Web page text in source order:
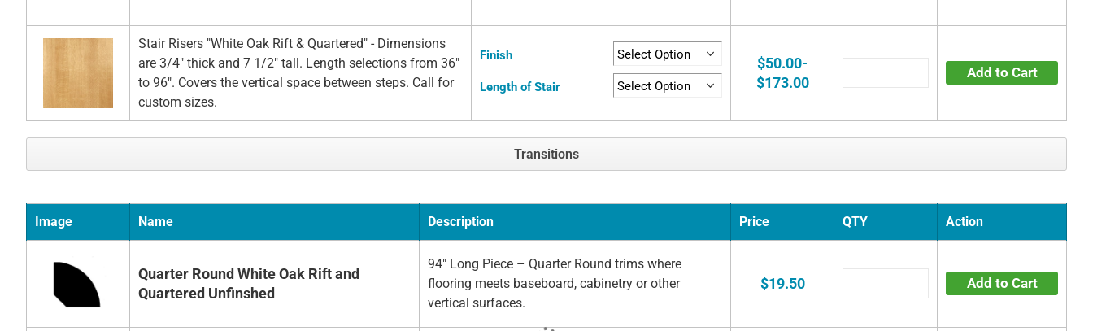
Stair Risers "White Oak Rift & Quartered" - Dimensions
are 3/4" thick and 7 1/2" tall. Length selections from 36"
to 96". Covers the vertical space between steps. Call for
custom sizes.
Finish
Length of Stair
$50.00-
$173.00
Add to Cart
Transitions
Image Name Description Price QTY Action
Quarter Round White Oak Rift and
Quartered Unfinshed
94" Long Piece – Quarter Round trims where
flooring meets baseboard, cabinetry or other
vertical surfaces.
$19.50 Add to Cart